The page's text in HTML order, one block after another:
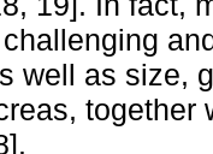
well as size,
together